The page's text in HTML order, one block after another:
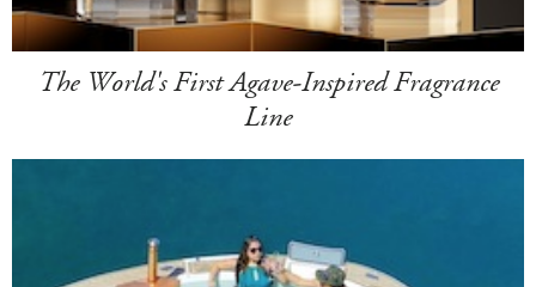
The World's First Agave-Inspired Fragrance
Line